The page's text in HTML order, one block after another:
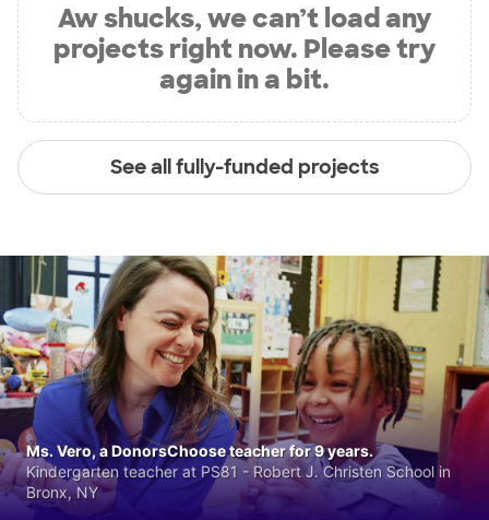
Aw shucks, we can’t load any
projects right now. Please try
again in a bit.
See all fully-funded projects
Ms. Vero, a DonorsChoose teacher for 9 years.
Kindergarten teacher at PS81 - Robert J. Christen School in
Bronx, NY